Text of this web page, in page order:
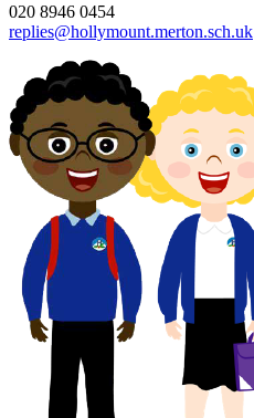
020 8946 0454
replies@hollymount.merton.sch.uk